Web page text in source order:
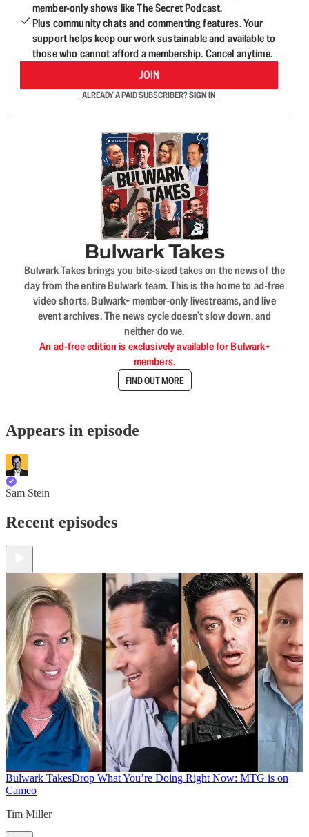
member-only shows like The Secret Podcast.
Plus community chats and commenting features. Your
support helps keep our work sustainable and available to
those who cannot afford a membership. Cancel anytime.
JOIN
ALREADY A PAID SUBSCRIBER?SIGN IN
Bulwark Takes
Bulwark Takes brings you bite-sized takes on the news of the
day from the entire Bulwark team. This is the home to ad-free
video shorts, Bulwark+ member-only livestreams, and live
event archives. The news cycle doesn’t slow down, and
neither do we.
An ad-free edition is exclusively available for Bulwark+
members.
FIND OUT MORE
Appears in episode
Sam Stein
Recent episodes
Bulwark TakesDrop What You’re Doing Right Now: MTG is on
Cameo
Tim Miller